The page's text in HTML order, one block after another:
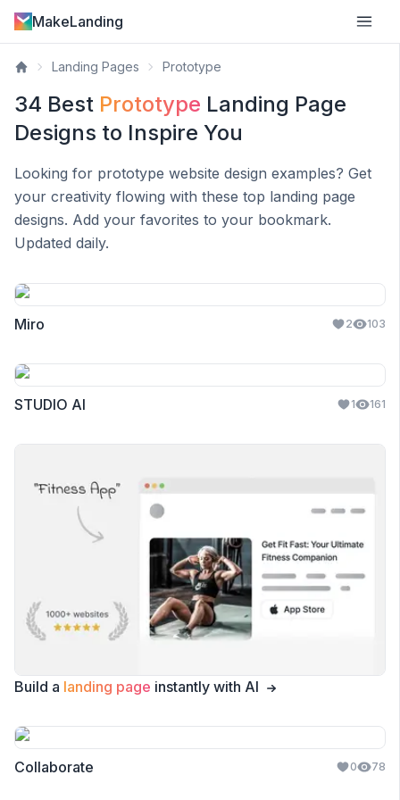
MakeLanding
Landing Pages Prototype
34 Best Prototype Landing Page
Designs to Inspire You
Looking for prototype website design examples? Get
your creativity flowing with these top landing page
designs. Add your favorites to your bookmark.
Updated daily.
Miro 2 103
STUDIO AI 1 161
Build a landing page instantly with AI
Collaborate 0 78